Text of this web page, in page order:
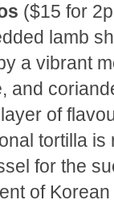
($15 for
lamb
a vibrant
and
of
tortilla
for the
of